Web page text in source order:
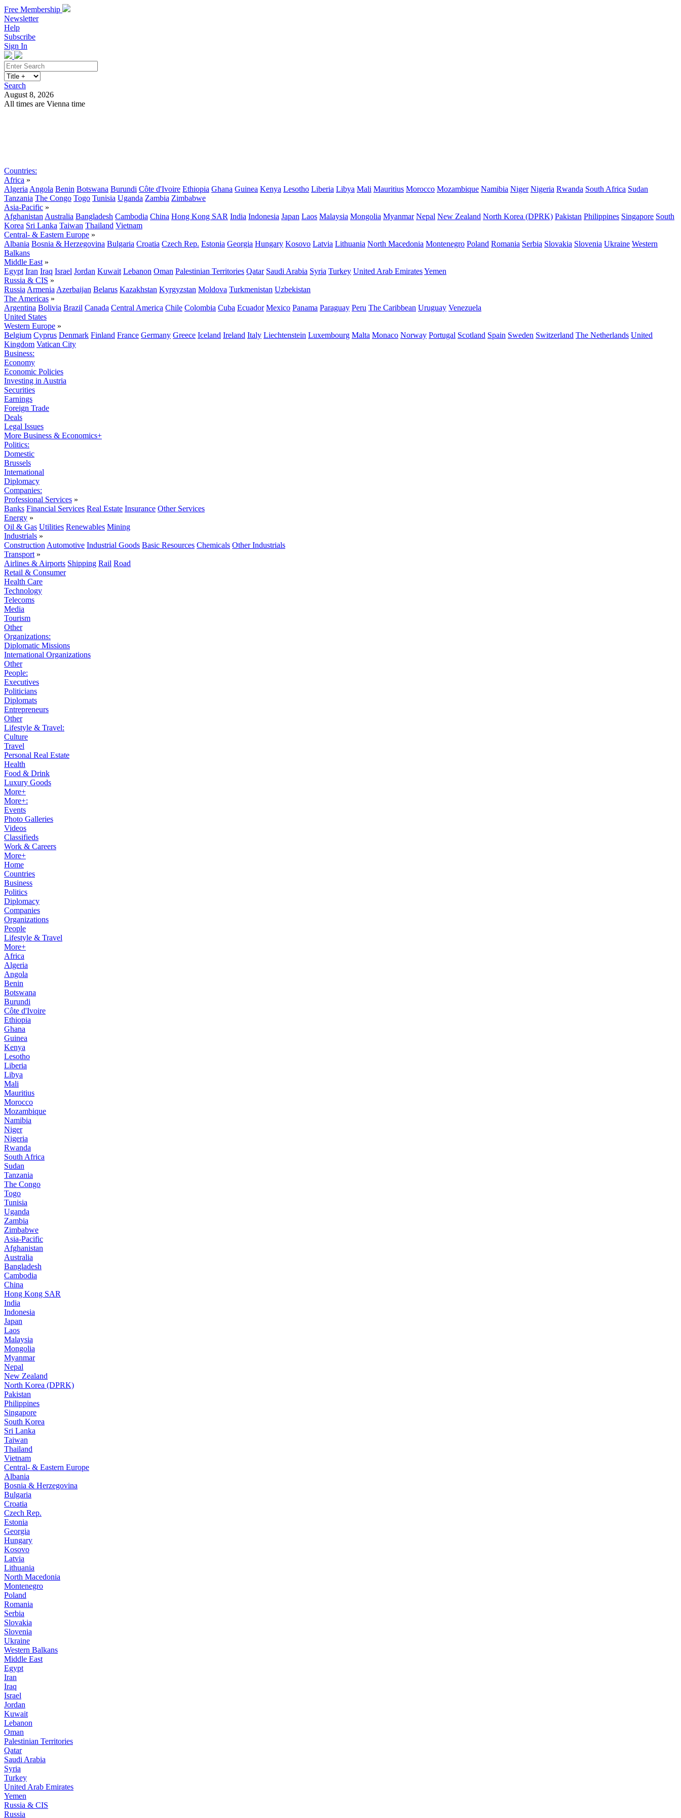
Free Membership
Newsletter
Help
Subscribe
Sign In
Search
August 8, 2026
All times are Vienna time
Countries:
Africa »
Algeria Angola Benin Botswana Burundi Côte d'Ivoire Ethiopia Ghana Guinea Kenya Lesotho Liberia Libya Mali Mauritius Morocco Mozambique Namibia Niger Nigeria Rwanda South Africa Sudan
Tanzania The Congo Togo Tunisia Uganda Zambia Zimbabwe
Asia-Pacific »
Afghanistan Australia Bangladesh Cambodia China Hong Kong SAR India Indonesia Japan Laos Malaysia Mongolia Myanmar Nepal New Zealand North Korea (DPRK) Pakistan Philippines Singapore South
Korea Sri Lanka Taiwan Thailand Vietnam
Central- & Eastern Europe »
Albania Bosnia & Herzegovina Bulgaria Croatia Czech Rep. Estonia Georgia Hungary Kosovo Latvia Lithuania North Macedonia Montenegro Poland Romania Serbia Slovakia Slovenia Ukraine Western
Balkans
Middle East »
Egypt Iran Iraq Israel Jordan Kuwait Lebanon Oman Palestinian Territories Qatar Saudi Arabia Syria Turkey United Arab EmiratesYemen
Russia & CIS »
Russia Armenia Azerbaijan Belarus Kazakhstan Kyrgyzstan Moldova Turkmenistan Uzbekistan
The Americas »
Argentina Bolivia Brazil Canada Central America Chile Colombia Cuba Ecuador Mexico Panama Paraguay Peru The Caribbean Uruguay Venezuela
United States
Western Europe »
Belgium Cyprus Denmark Finland France Germany Greece Iceland Ireland Italy Liechtenstein Luxembourg Malta Monaco Norway Portugal Scotland Spain Sweden Switzerland The Netherlands United
Kingdom Vatican City
Business:
Economy
Economic Policies
Investing in Austria
Securities
Earnings
Foreign Trade
Deals
Legal Issues
More Business & Economics+
Politics:
Domestic
Brussels
International
Diplomacy
Companies:
Professional Services »
Banks Financial Services Real Estate Insurance Other Services
Energy »
Oil & Gas Utilities Renewables Mining
Industrials »
Construction Automotive Industrial Goods Basic Resources Chemicals Other Industrials
Transport »
Airlines & Airports Shipping Rail Road
Retail & Consumer
Health Care
Technology
Telecoms
Media
Tourism
Other
Organizations:
Diplomatic Missions
International Organizations
Other
People:
Executives
Politicians
Diplomats
Entrepreneurs
Other
Lifestyle & Travel:
Culture
Travel
Personal Real Estate
Health
Food & Drink
Luxury Goods
More+
More+:
Events
Photo Galleries
Videos
Classifieds
Work & Careers
More+
Home
Countries
Business
Politics
Diplomacy
Companies
Organizations
People
Lifestyle & Travel
More+
Africa
Algeria
Angola
Benin
Botswana
Burundi
Côte d'Ivoire
Ethiopia
Ghana
Guinea
Kenya
Lesotho
Liberia
Libya
Mali
Mauritius
Morocco
Mozambique
Namibia
Niger
Nigeria
Rwanda
South Africa
Sudan
Tanzania
The Congo
Togo
Tunisia
Uganda
Zambia
Zimbabwe
Asia-Pacific
Afghanistan
Australia
Bangladesh
Cambodia
China
Hong Kong SAR
India
Indonesia
Japan
Laos
Malaysia
Mongolia
Myanmar
Nepal
New Zealand
North Korea (DPRK)
Pakistan
Philippines
Singapore
South Korea
Sri Lanka
Taiwan
Thailand
Vietnam
Central- & Eastern Europe
Albania
Bosnia & Herzegovina
Bulgaria
Croatia
Czech Rep.
Estonia
Georgia
Hungary
Kosovo
Latvia
Lithuania
North Macedonia
Montenegro
Poland
Romania
Serbia
Slovakia
Slovenia
Ukraine
Western Balkans
Middle East
Egypt
Iran
Iraq
Israel
Jordan
Kuwait
Lebanon
Oman
Palestinian Territories
Qatar
Saudi Arabia
Syria
Turkey
United Arab Emirates
Yemen
Russia & CIS
Russia